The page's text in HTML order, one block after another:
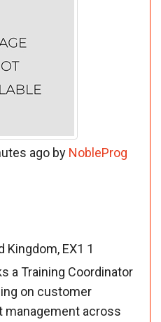
ago by NobleProg
Kingdom, EX1 1
a Training Coordinator
on customer
management across